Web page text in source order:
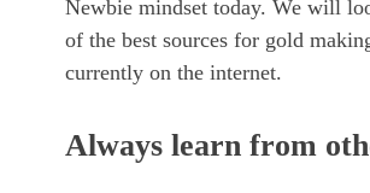
Newbie mindset today. We will
of the best sources for gold
currently on the internet.
Always learn from